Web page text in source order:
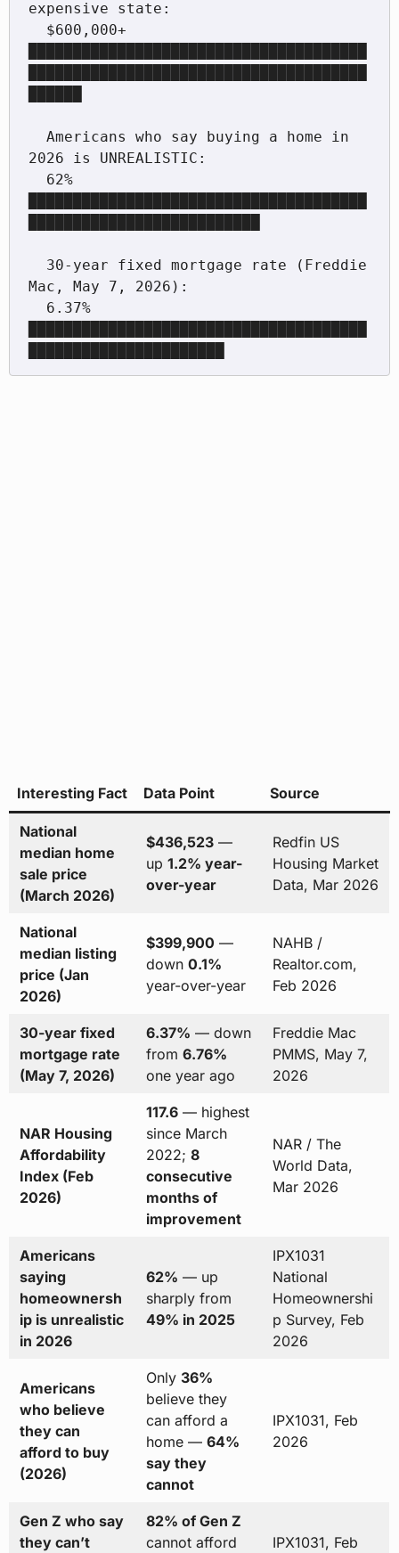
expensive state:
2026 is UNREALISTIC:
Mac, May 7, 2026):
Interesting Fact Data Point Source
National
median home
sale price
(March 2026)
$436,523—
up 1.2% year-
over-year
Redfin US
Housing Market
Data, Mar 2026
National
median listing
price (Jan
2026)
$399,900 —
down 0.1%
year-over-year
NAHB /
Realtor.com,
Feb 2026
30-year fixed
mortgage rate
(May 7, 2026)
6.37% — down
from 6.76%
one year ago
Freddie Mac
PMMS, May 7,
2026
NAR Housing
Affordability
Index (Feb
2026)
117.6— highest
since March
2022; 8
consecutive
months of
improvement
NAR / The
World Data,
Mar 2026
Americans
saying
homeownersh
ip is unrealistic
in 2026
62% — up
sharply from
49% in 2025
IPX1031
National
Homeownershi
p Survey, Feb
2026
Americans
who believe
they can
afford to buy
(2026)
Only 36%
believe they
can afford a
home — 64%
say they
cannot
IPX1031, Feb
2026
Gen Z who say
they can’t
82% of Gen Z
cannot afford
IPX1031, Feb